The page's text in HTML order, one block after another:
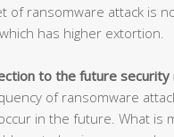
of ransomware attack is
has higher extortion.
to the future
of ransomware
in the future. What is